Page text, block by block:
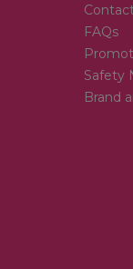
FAQs
Safety
Brand